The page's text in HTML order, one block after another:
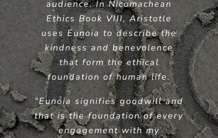
audience. In Nicomachean
Ethics Book VIII, Aristotle
uses Eunoia to describe the
kindness and benevolence
that form the ethical
foundation of human life.
“Eunoia signifies goodwill and
that is the foundation of every
engagement with my